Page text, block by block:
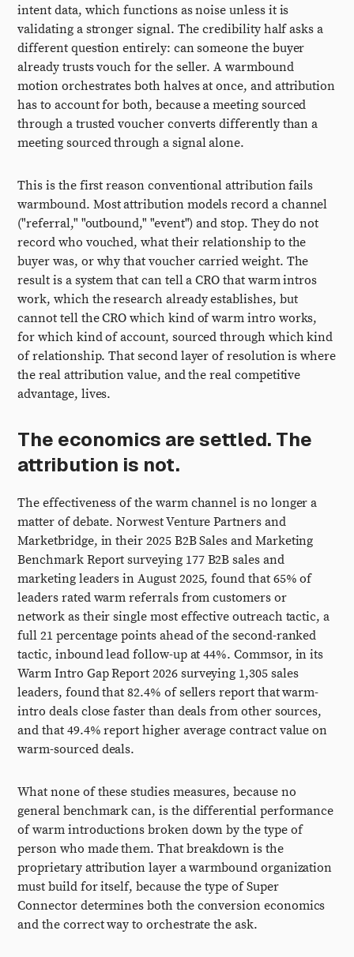
intent data, which functions as noise unless it is
validating a stronger signal. The credibility half asks a
different question entirely: can someone the buyer
already trusts vouch for the seller. A warmbound
motion orchestrates both halves at once, and attribution
has to account for both, because a meeting sourced
through a trusted voucher converts differently than a
meeting sourced through a signal alone.
This is the first reason conventional attribution fails
warmbound. Most attribution models record a channel
("referral," "outbound," "event") and stop. They do not
record who vouched, what their relationship to the
buyer was, or why that voucher carried weight. The
result is a system that can tell a CRO that warm intros
work, which the research already establishes, but
cannot tell the CRO which kind of warm intro works,
for which kind of account, sourced through which kind
of relationship. That second layer of resolution is where
the real attribution value, and the real competitive
advantage, lives.
The economics are settled. The
attribution is not.
The effectiveness of the warm channel is no longer a
matter of debate. Norwest Venture Partners and
Marketbridge, in their 2025 B2B Sales and Marketing
Benchmark Report surveying 177 B2B sales and
marketing leaders in August 2025, found that 65% of
leaders rated warm referrals from customers or
network as their single most effective outreach tactic, a
full 21 percentage points ahead of the second-ranked
tactic, inbound lead follow-up at 44%. Commsor, in its
Warm Intro Gap Report 2026 surveying 1,305 sales
leaders, found that 82.4% of sellers report that warm-
intro deals close faster than deals from other sources,
and that 49.4% report higher average contract value on
warm-sourced deals.
What none of these studies measures, because no
general benchmark can, is the differential performance
of warm introductions broken down by the type of
person who made them. That breakdown is the
proprietary attribution layer a warmbound organization
must build for itself, because the type of Super
Connector determines both the conversion economics
and the correct way to orchestrate the ask.